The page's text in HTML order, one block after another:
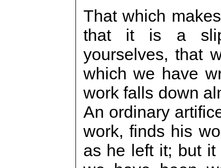
That which
that it is a
yourselves, that
which we have
work falls down
An ordinary
work, finds his
as he left it; but